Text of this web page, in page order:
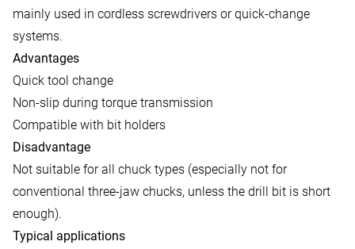
mainly used in cordless screwdrivers or quick-change
systems.
Advantages
Quick tool change
Non-slip during torque transmission
Compatible with bit holders
Disadvantage
Not suitable for all chuck types (especially not for
conventional three-jaw chucks, unless the drill bit is short
enough).
Typical applications